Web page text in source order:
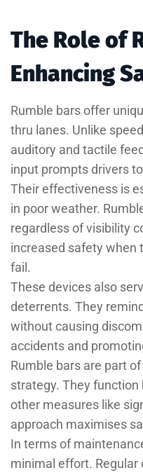
The Role of
Enhancing
Rumble bars offer
thru lanes. Unlike
auditory and tactile
input prompts drivers
Their effectiveness is
in poor weather.
regardless of visibility
increased safety when
fail.
These devices also
deterrents. They
without causing
accidents and
Rumble bars are part
strategy. They
other measures like
approach maximises
In terms of
minimal effort. Regular